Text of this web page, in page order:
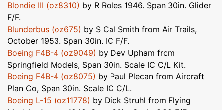
Blondie III (oz8310) by R Roles 1946. Span 30in. Glider
F/F.
Blunderbus (oz675) by S Cal Smith from Air Trails,
October 1953. Span 30in. IC F/F.
Boeing F4B-4 (oz9049) by Dev Upham from
Springfield Models, Span 30in. Scale IC C/L Kit.
Boeing F4B-4 (oz8075) by Paul Plecan from Aircraft
Plan Co, Span 30in. Scale IC C/L.
Boeing L-15 (oz11778) by Dick Struhl from Flying